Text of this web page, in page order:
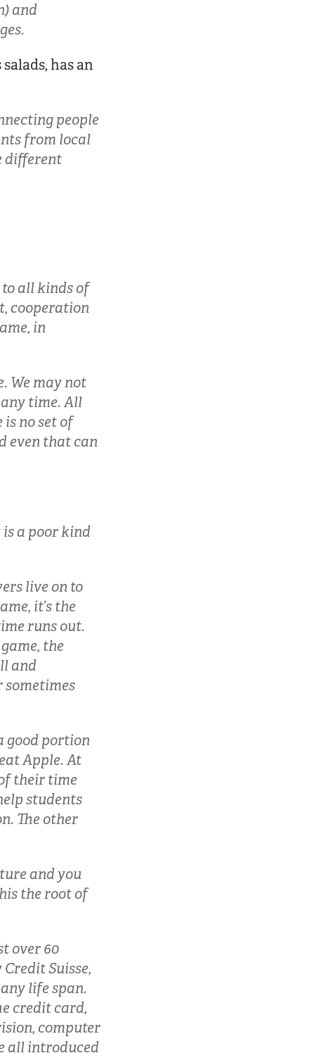
and
has an
people
from local
different
all kinds of
cooperation
in
We may not
time. All
no set of
even that can
is a poor kind
live on to
it’s the
runs out.
the
and
sometimes
good portion
Apple. At
their time
students
The other
and you
the root of
over 60
Suisse,
life span.
credit card,
computer
all introduced